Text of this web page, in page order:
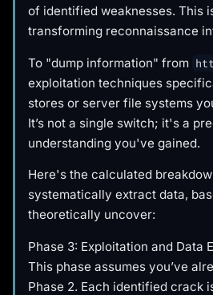
of identified weaknesses. This
transforming reconnaissance
To "dump information" from
exploitation techniques
stores or server file systems
It’s not a single switch; it's a
understanding you've gained.
Here's the calculated
systematically extract data,
theoretically uncover:
Phase 3: Exploitation and Data
This phase assumes you’ve
Phase 2. Each identified crack